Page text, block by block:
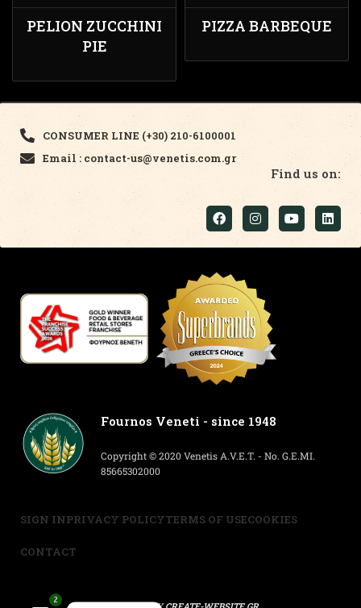
PELION ZUCCHINI
PIE
PIZZA BARBEQUE
CONSUMER LINE (+30) 210-6100001
Email : contact-us@venetis.com.gr
Find us on:
Fournos Veneti - since 1948
Copyright © 2020 Venetis A.V.E.T. - No. G.E.MI.
85665302000
SIGN INPRIVACY POLICYTERMS OF USECOOKIES
CONTACT
2